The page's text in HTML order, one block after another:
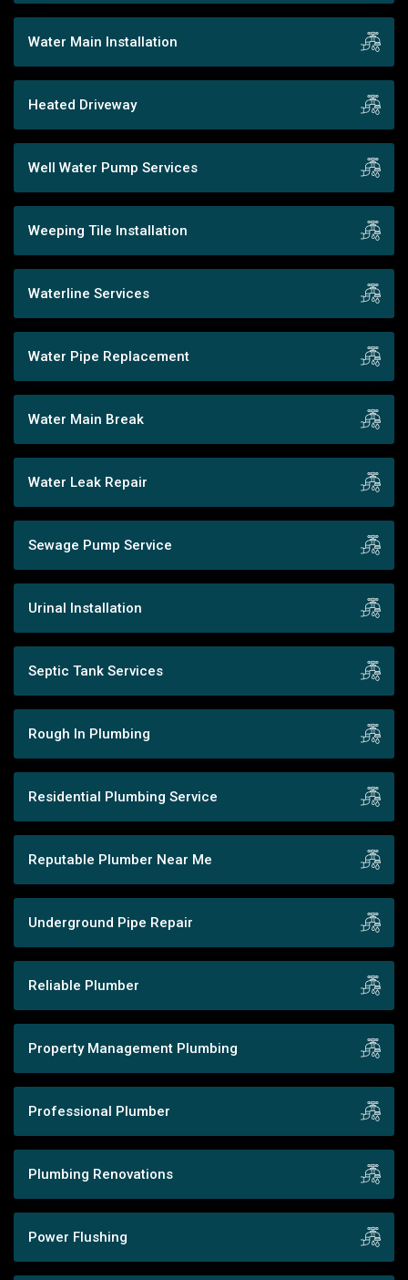
Water Main Installation
Heated Driveway
Well Water Pump Services
Weeping Tile Installation
Waterline Services
Water Pipe Replacement
Water Main Break
Water Leak Repair
Sewage Pump Service
Urinal Installation
Septic Tank Services
Rough In Plumbing
Residential Plumbing Service
Reputable Plumber Near Me
Underground Pipe Repair
Reliable Plumber
Property Management Plumbing
Professional Plumber
Plumbing Renovations
Power Flushing